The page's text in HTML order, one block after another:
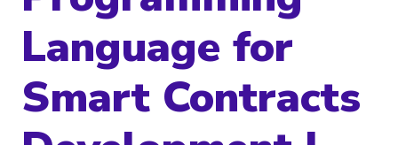
Language for
Smart Contracts